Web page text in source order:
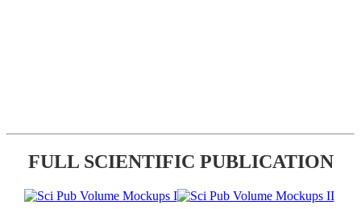
FULL SCIENTIFIC PUBLICATION